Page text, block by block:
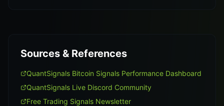
Sources & References
QuantSignals Bitcoin Signals Performance Dashboard
QuantSignals Live Discord Community
Free Trading Signals Newsletter